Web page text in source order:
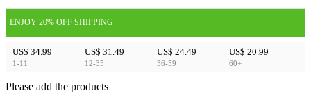
ENJOY 20% OFF SHIPPING
US$ 34.99
1-11
US$ 31.49
12-35
US$ 24.49
36-59
US$ 20.99
60+
Please add the products